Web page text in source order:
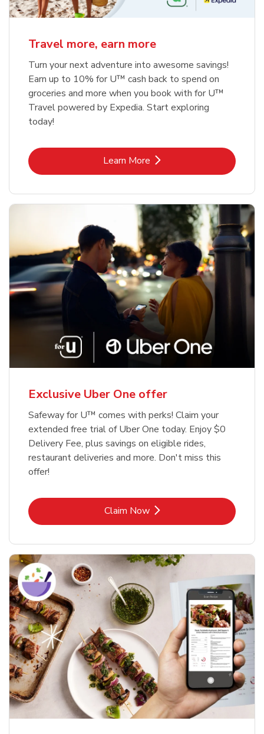
Travel more, earn more
Turn your next adventure into awesome savings!
Earn up to 10% for U™ cash back to spend on
groceries and more when you book with for U™
Travel powered by Expedia. Start exploring
today!
Learn MoreLink Opens in New Tab
Exclusive Uber One offer
Safeway for U™ comes with perks! Claim your
extended free trial of Uber One today. Enjoy $0
Delivery Fee, plus savings on eligible rides,
restaurant deliveries and more. Don't miss this
offer!
Claim NowLink Opens in New Tab